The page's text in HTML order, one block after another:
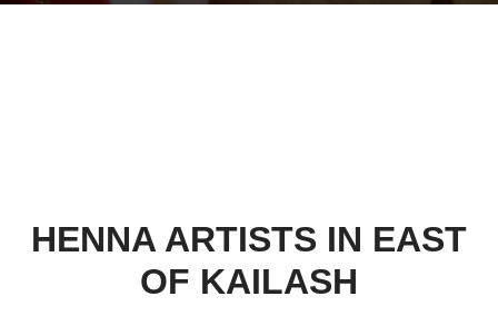
HENNA ARTISTS IN EAST
OF KAILASH